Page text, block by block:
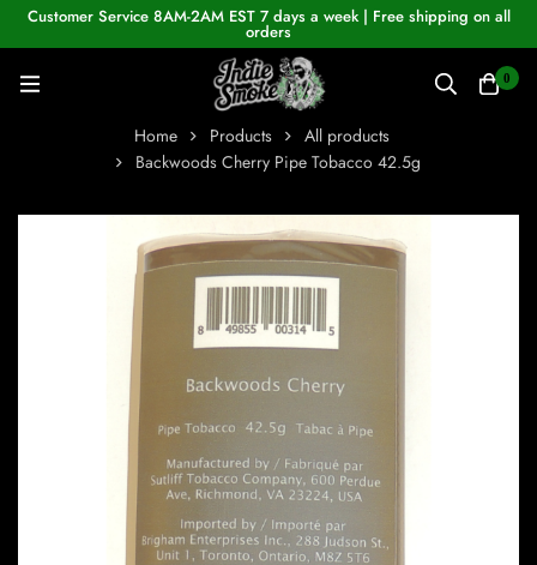
Customer Service 8AM-2AM EST 7 days a week | Free shipping on all
orders
0
Home Products
All products
Backwoods Cherry Pipe Tobacco 42.5g